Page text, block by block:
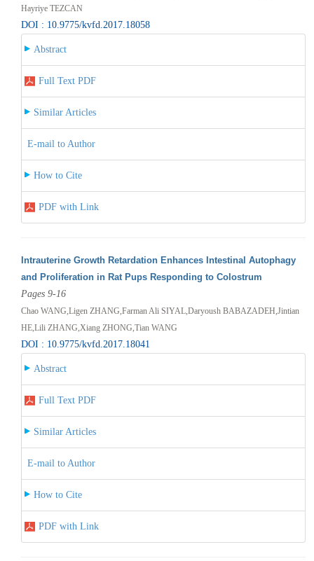
Hayriye TEZCAN
DOI : 10.9775/kvfd.2017.18058
Abstract
Full Text PDF
Similar Articles
E-mail to Author
How to Cite
PDF with Link
Intrauterine Growth Retardation Enhances Intestinal Autophagy
and Proliferation in Rat Pups Responding to Colostrum
Pages 9-16
Chao WANG,Ligen ZHANG,Farman Ali SIYAL,Daryoush BABAZADEH,Jintian
HE,Lili ZHANG,Xiang ZHONG,Tian WANG
DOI : 10.9775/kvfd.2017.18041
Abstract
Full Text PDF
Similar Articles
E-mail to Author
How to Cite
PDF with Link